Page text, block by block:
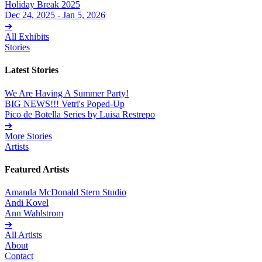
Holiday Break 2025
Dec 24, 2025 - Jan 5, 2026
➔
All Exhibits
Stories
Latest Stories
We Are Having A Summer Party!
BIG NEWS!!! Vetri's Poped-Up
Pico de Botella Series by Luisa Restrepo
➔
More Stories
Artists
Featured Artists
Amanda McDonald Stern Studio
Andi Kovel
Ann Wahlstrom
➔
All Artists
About
Contact